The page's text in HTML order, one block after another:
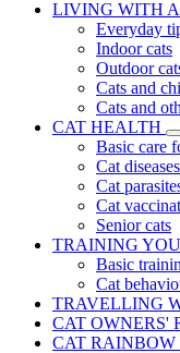
LIVING WITH
Everyday
Indoor cats
Outdoor
Cats and
Cats and
CAT HEALTH
Basic care
Cat diseases
Cat
Cat
Senior cats
TRAINING
Basic
Cat
TRAVELLING
CAT OWNERS'
CAT RAINBOW